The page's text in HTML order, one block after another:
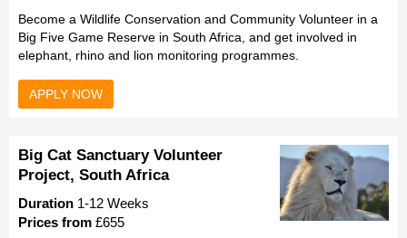
Become a Wildlife Conservation and Community Volunteer in a
Big Five Game Reserve in South Africa, and get involved in
elephant, rhino and lion monitoring programmes.
APPLY NOW
Big Cat Sanctuary Volunteer
Project, South Africa
Duration 1-12 Weeks
Prices from £655